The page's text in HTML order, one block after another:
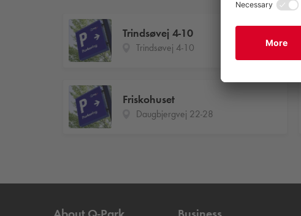
Trindsøvej 4-10
Trindsøvej 4-10
Friskohuset
Daugbjergvej 22-28